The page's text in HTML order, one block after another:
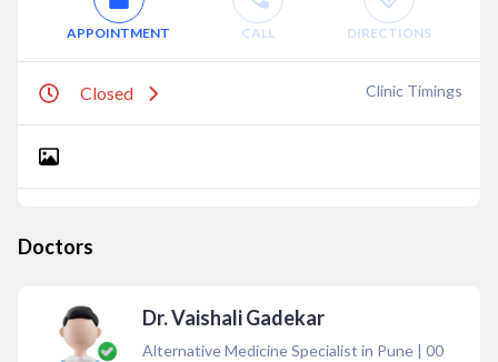
APPOINTMENT CALL DIRECTIONS
Closed Clinic Timings
Doctors
Dr. Vaishali Gadekar
Alternative Medicine Specialist in Pune | 00